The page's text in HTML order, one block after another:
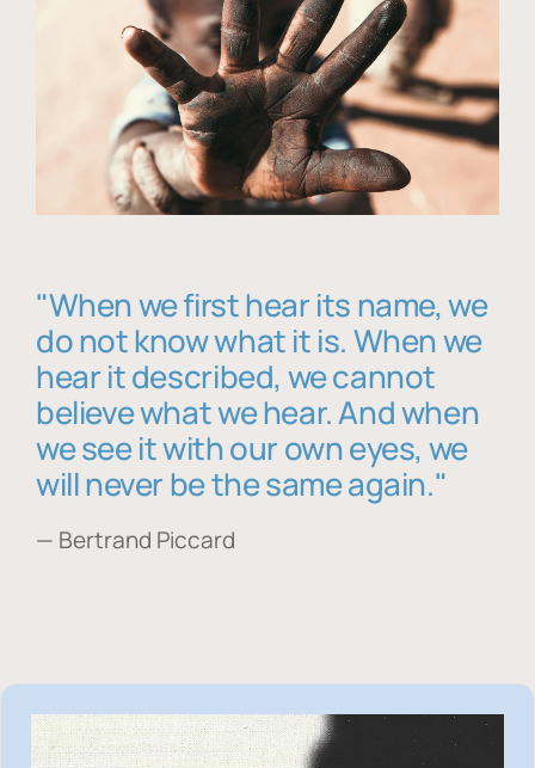
"When we first hear its name, we
do not know what it is. When we
hear it described, we cannot
believe what we hear. And when
we see it with our own eyes, we
will never be the same again."
— Bertrand Piccard